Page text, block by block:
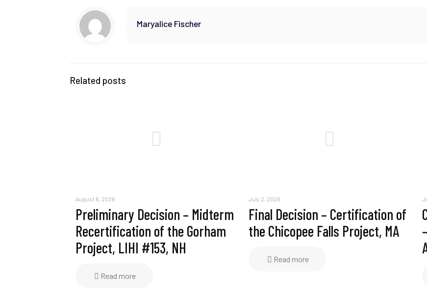
Maryalice Fischer
Related posts
August 6, 2026
Preliminary Decision – Midterm
Recertification of the Gorham
Project, LIHI #153, NH
Read more
July 2, 2026
Final Decision – Certification of
the Chicopee Falls Project, MA
Read more